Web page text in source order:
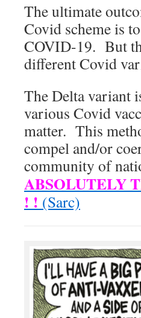
The ultimate
Covid scheme is
COVID-19. But
different Covid
The Delta variant
various Covid
matter. This
compel and/or
community of
ABSOLUTELY
! ! (Sarc)